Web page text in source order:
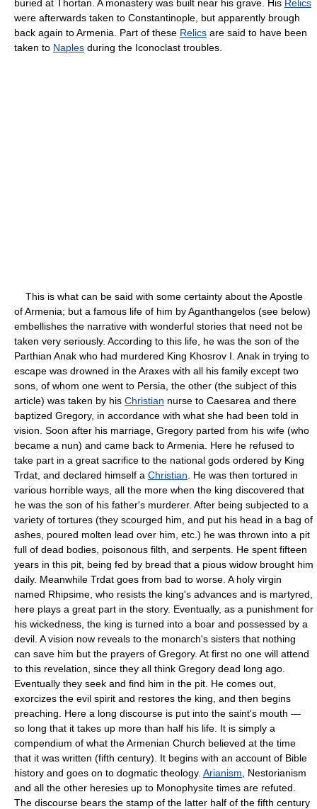
buried at Thortan. A monastery was built near his grave. His Relics
were afterwards taken to Constantinople, but apparently brough
back again to Armenia. Part of these Relics are said to have been
taken to Naples during the Iconoclast troubles.
This is what can be said with some certainty about the Apostle
of Armenia; but a famous life of him by Aganthangelos (see below)
embellishes the narrative with wonderful stories that need not be
taken very seriously. According to this life, he was the son of the
Parthian Anak who had murdered King Khosrov I. Anak in trying to
escape was drowned in the Araxes with all his family except two
sons, of whom one went to Persia, the other (the subject of this
article) was taken by his Christian nurse to Caesarea and there
baptized Gregory, in accordance with what she had been told in
vision. Soon after his marriage, Gregory parted from his wife (who
became a nun) and came back to Armenia. Here he refused to
take part in a great sacrifice to the national gods ordered by King
Trdat, and declared himself a Christian . He was then tortured in
various horrible ways, all the more when the king discovered that
he was the son of his father's murderer. After being subjected to a
variety of tortures (they scourged him, and put his head in a bag of
ashes, poured molten lead over him, etc.) he was thrown into a pit
full of dead bodies, poisonous filth, and serpents. He spent fifteen
years in this pit, being fed by bread that a pious widow brought him
daily. Meanwhile Trdat goes from bad to worse. A holy virgin
named Rhipsime, who resists the king's advances and is martyred,
here plays a great part in the story. Eventually, as a punishment for
his wickedness, the king is turned into a boar and possessed by a
devil. A vision now reveals to the monarch's sisters that nothing
can save him but the prayers of Gregory. At first no one will attend
to this revelation, since they all think Gregory dead long ago.
Eventually they seek and find him in the pit. He comes out,
exorcizes the evil spirit and restores the king, and then begins
preaching. Here a long discourse is put into the saint's mouth —
so long that it takes up more than half his life. It is simply a
compendium of what the Armenian Church believed at the time
that it was written (fifth century). It begins with an account of Bible
history and goes on to dogmatic theology. Arianism , Nestorianism
and all the other heresies up to Monophysite times are refuted.
The discourse bears the stamp of the latter half of the fifth century